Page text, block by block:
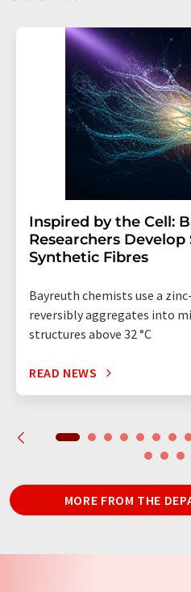
Inspired by the Cell:
Researchers
Synthetic Fibres
Bayreuth chemists use a
reversibly aggregates into
structures above 32 °C
READ NEWS
MORE FROM THE